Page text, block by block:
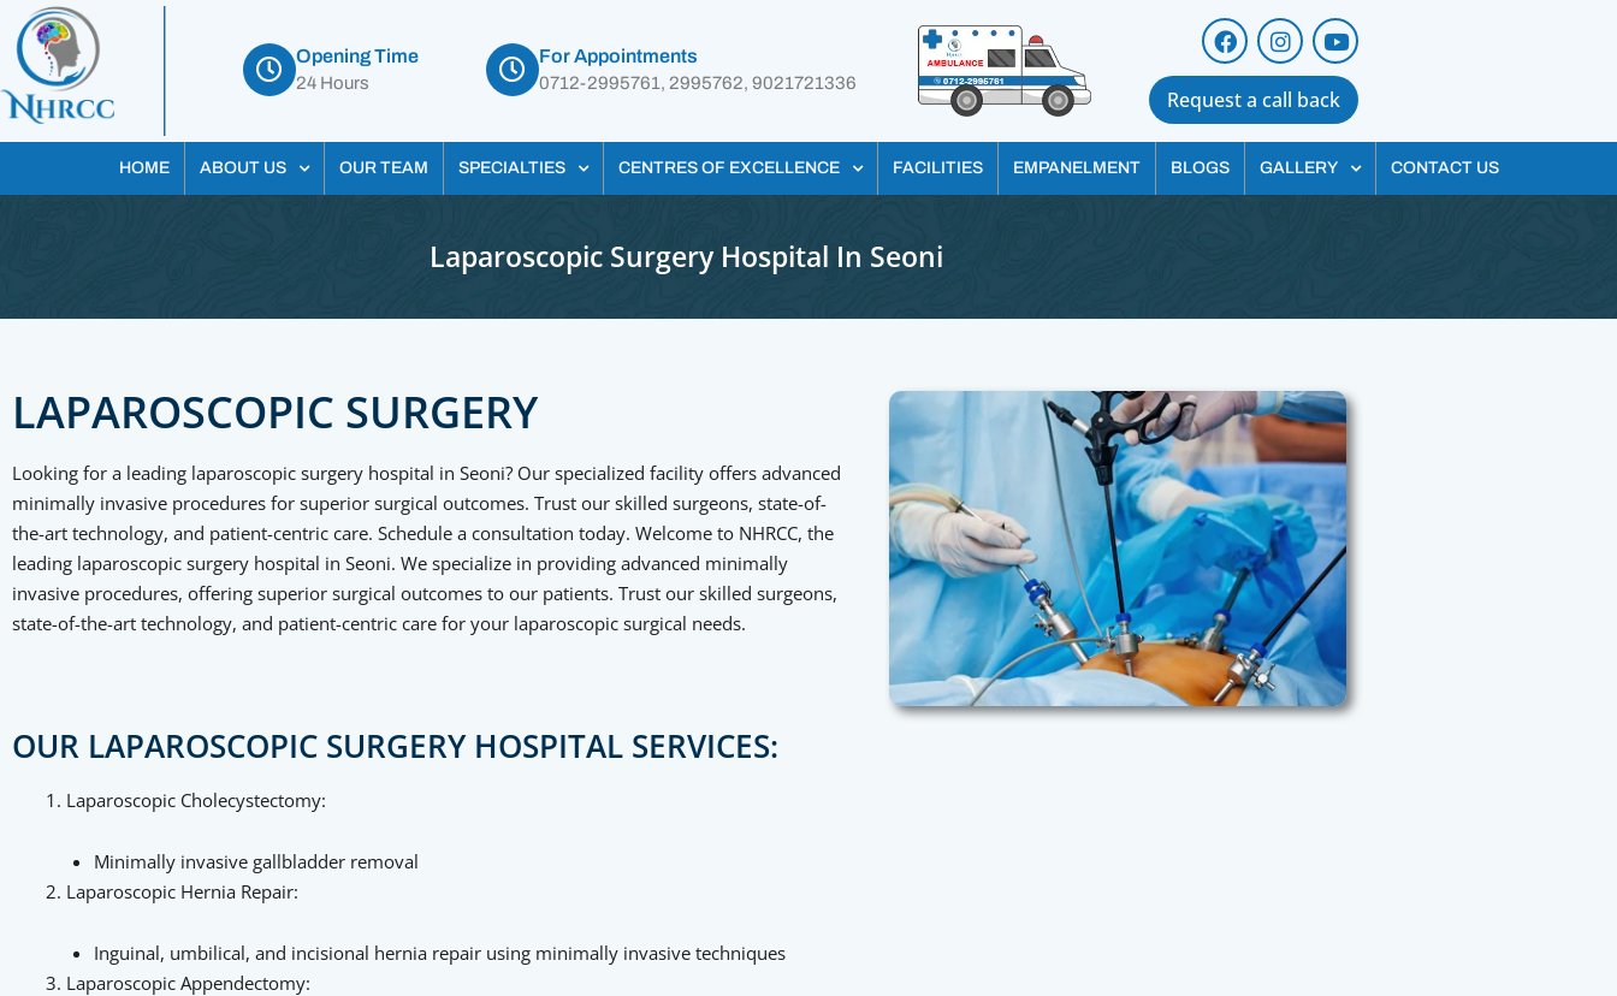
Opening Time
24 Hours
For Appointments
0712-2995761, 2995762, 9021721336
Request a call back
HOME ABOUT US OUR TEAM SPECIALTIES CENTRES OF EXCELLENCE FACILITIES EMPANELMENT BLOGS GALLERY CONTACT US
Laparoscopic Surgery Hospital In Seoni
LAPAROSCOPIC SURGERY
Looking for a leading laparoscopic surgery hospital in Seoni? Our specialized facility offers advanced
minimally invasive procedures for superior surgical outcomes. Trust our skilled surgeons, state-of-
the-art technology, and patient-centric care. Schedule a consultation today. Welcome to NHRCC, the
leading laparoscopic surgery hospital in Seoni. We specialize in providing advanced minimally
invasive procedures, offering superior surgical outcomes to our patients. Trust our skilled surgeons,
state-of-the-art technology, and patient-centric care for your laparoscopic surgical needs.
OUR LAPAROSCOPIC SURGERY HOSPITAL SERVICES:
Laparoscopic Cholecystectomy:
Minimally invasive gallbladder removal
Laparoscopic Hernia Repair:
Inguinal, umbilical, and incisional hernia repair using minimally invasive techniques
Laparoscopic Appendectomy: